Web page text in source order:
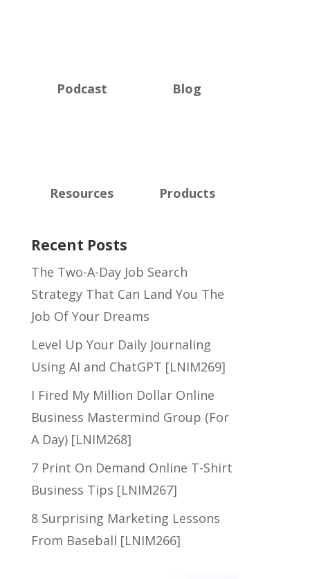
Podcast Blog
Resources Products
Recent Posts
The Two-A-Day Job Search
Strategy That Can Land You The
Job Of Your Dreams
Level Up Your Daily Journaling
Using AI and ChatGPT [LNIM269]
I Fired My Million Dollar Online
Business Mastermind Group (For
A Day) [LNIM268]
7 Print On Demand Online T-Shirt
Business Tips [LNIM267]
8 Surprising Marketing Lessons
From Baseball [LNIM266]